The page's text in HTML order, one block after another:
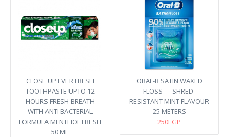
CLOSE UP EVER FRESH
TOOTHPASTE UPTO 12
HOURS FRESH BREATH
WITH ANTI BACTERIAL
FORMULA MENTHOL FRESH
50 ML
ORAL-B SATIN WAXED
FLOSS — SHRED-
RESISTANT MINT FLAVOUR
25 METERS
250EGP